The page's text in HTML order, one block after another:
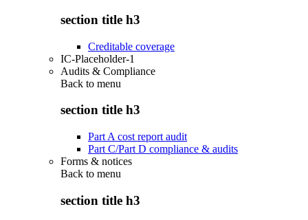
section title h3
Creditable coverage
IC-Placeholder-1
Audits & Compliance
Back to menu
section title h3
Part A cost report audit
Part C/Part D compliance & audits
Forms & notices
Back to menu
section title h3